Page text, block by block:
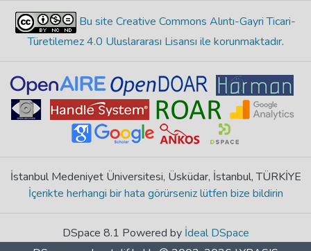
Bu site Creative Commons Alıntı-Gayri Ticari-
Türetilemez 4.0 Uluslararası Lisansı ile korunmaktadır.
İstanbul Medeniyet Üniversitesi, Üsküdar, İstanbul, TÜRKİYE
İçerikte herhangi bir hata görürseniz lütfen bize bildirin
DSpace 8.1 Powered by İdeal DSpace